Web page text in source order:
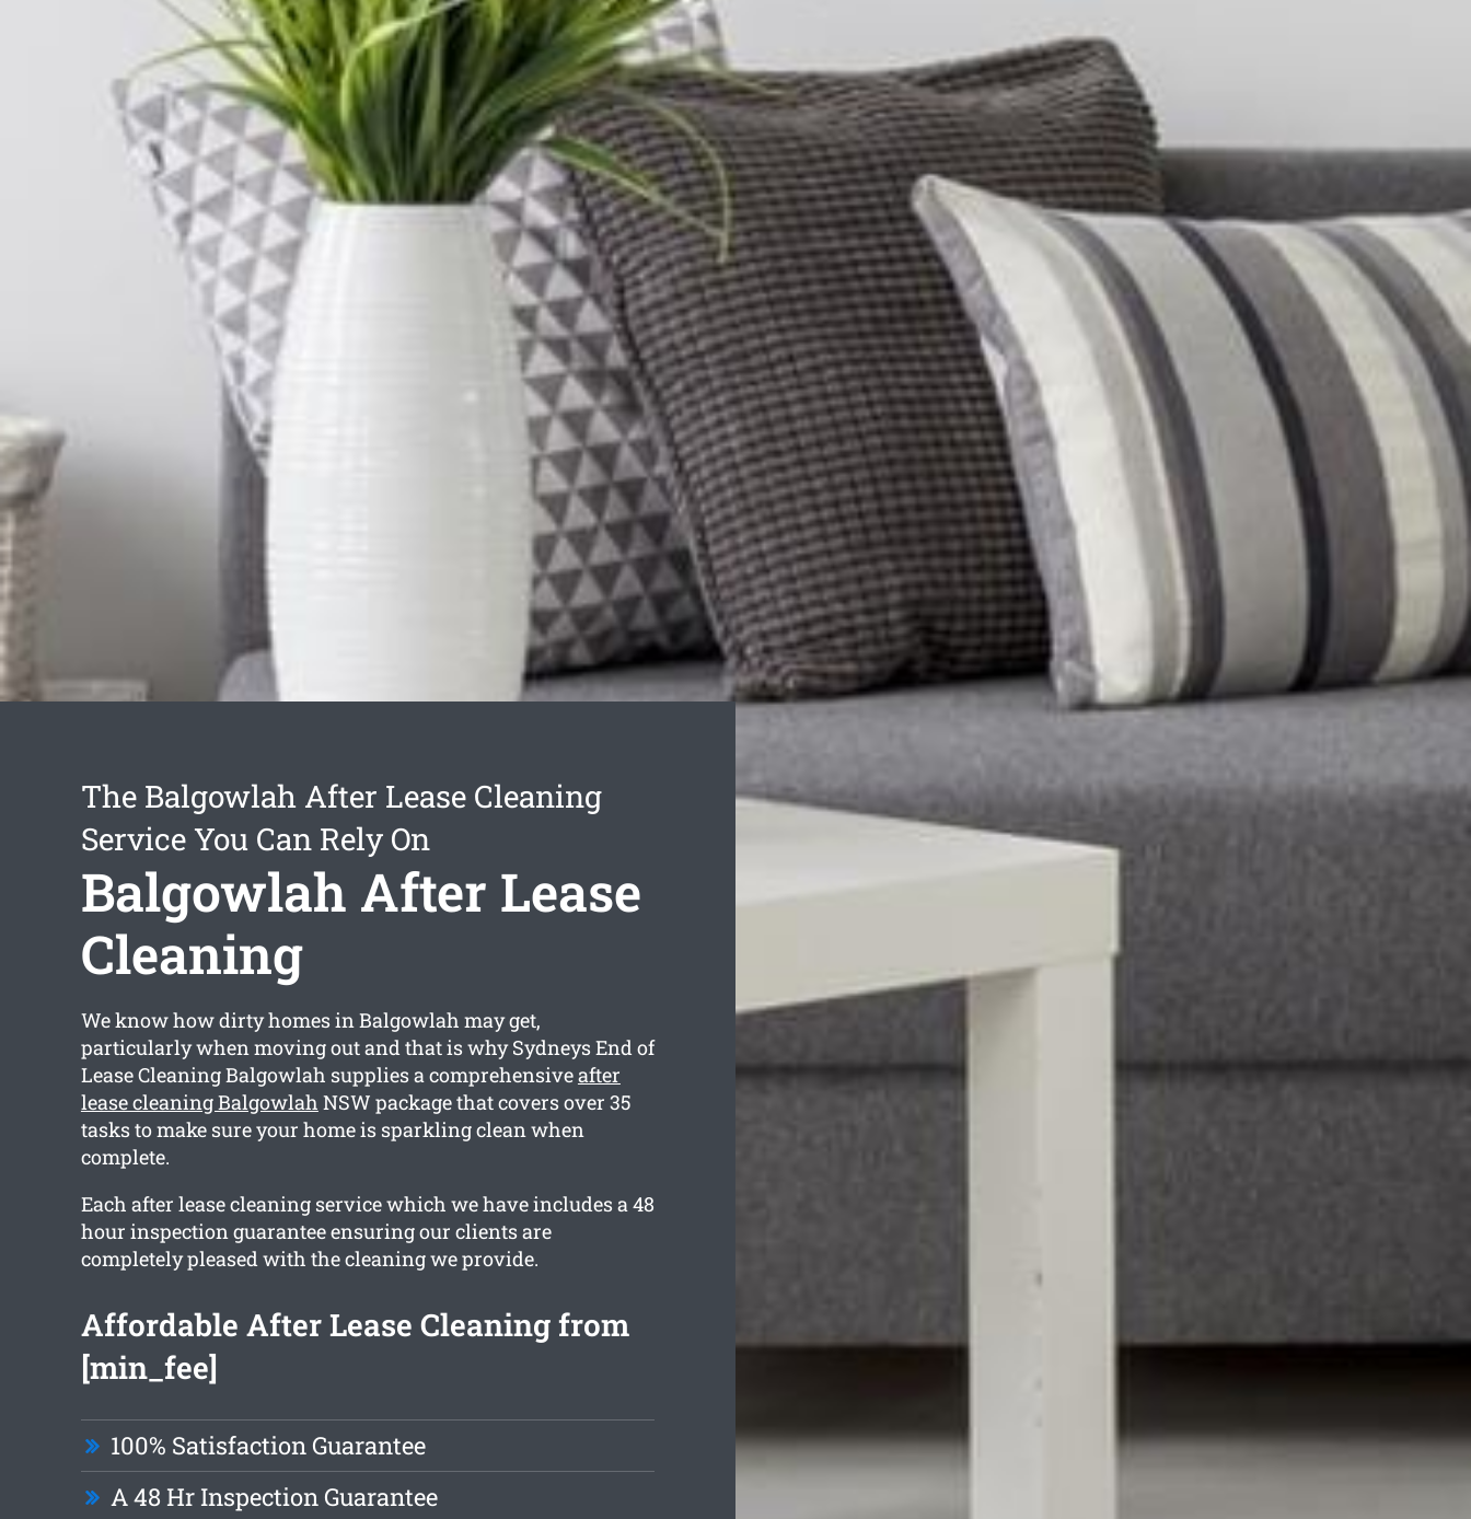
The Balgowlah After Lease Cleaning
Service You Can Rely On
Balgowlah After Lease
Cleaning
We know how dirty homes in Balgowlah may get,
particularly when moving out and that is why Sydneys End of
Lease Cleaning Balgowlah supplies a comprehensiveafter
lease cleaning Balgowlah NSW package that covers over 35
tasks to make sure your home is sparkling clean when
complete.
Each after lease cleaning service which we have includes a 48
hour inspection guarantee ensuring our clients are
completely pleased with the cleaning we provide.
Affordable After Lease Cleaning from
[min_fee]
100% Satisfaction Guarantee
A 48 Hr Inspection Guarantee